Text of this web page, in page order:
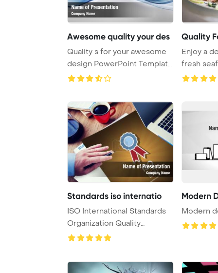
Awesome quality your des
Quality s for your awesome
design PowerPoint Template
Background.
Quality
Enjoy a
fresh
to satisf ...
Standards iso internatio
ISO International Standards
Organization Quality
Concept PowerPoi ...
Modern
Modern